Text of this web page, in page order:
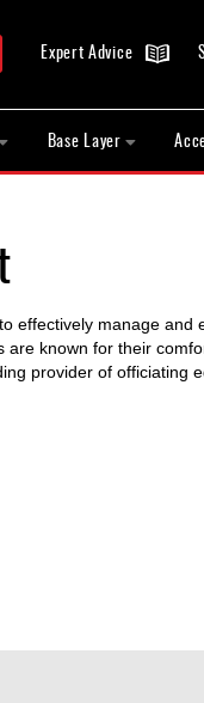
Search Expert Advice
Base Layer
effectively manage and
known for their
provider of officiating